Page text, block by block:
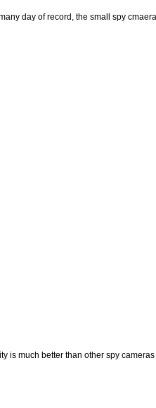
day of record, the small spy
is much better than other spy cameras